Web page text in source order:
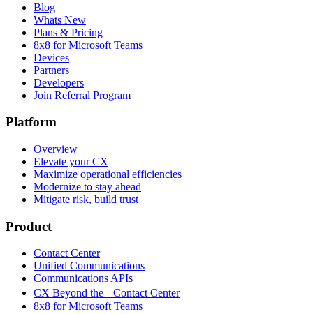
Blog
Whats New
Plans & Pricing
8x8 for Microsoft Teams
Devices
Partners
Developers
Join Referral Program
Platform
Overview
Elevate your CX
Maximize operational efficiencies
Modernize to stay ahead
Mitigate risk, build trust
Product
Contact Center
Unified Communications
Communications APIs
CX Beyond the Contact Center
8x8 for Microsoft Teams